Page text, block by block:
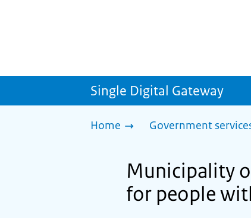
Single Digital Gateway
Home Government
Municipality
for people